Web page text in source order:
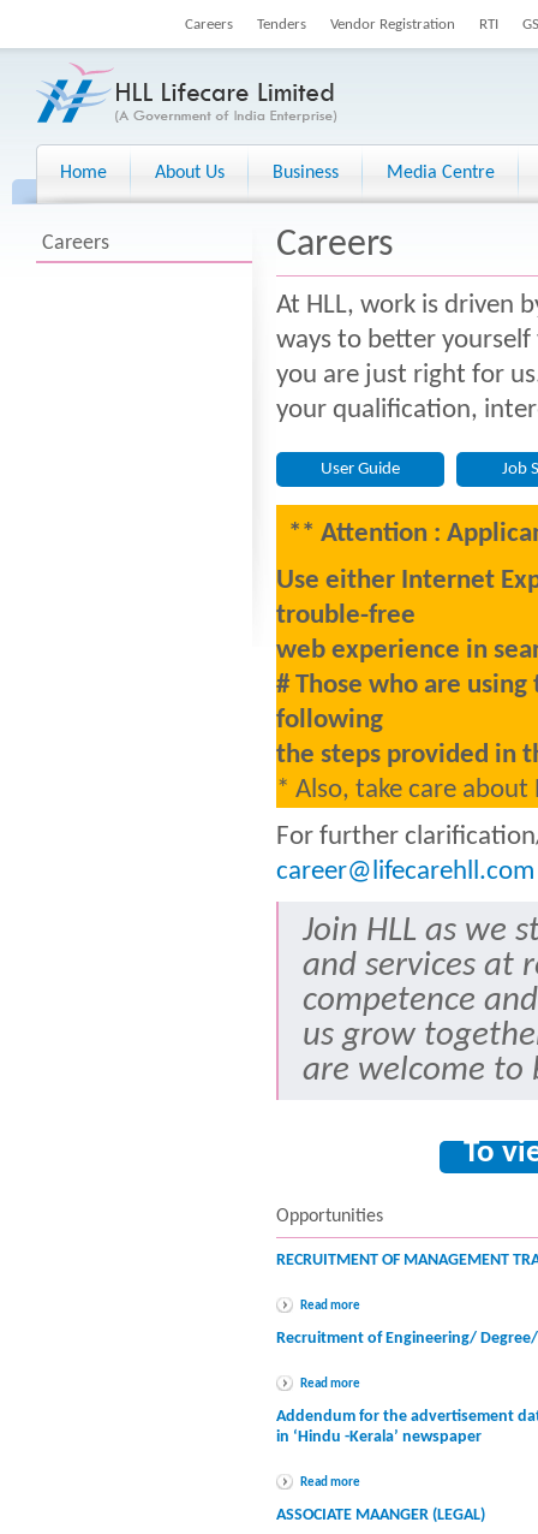
Careers Tenders Vendor Registration RTI
Home About Us Business Media Centre
Careers Careers
At HLL, work is driven
ways to better
you are just right for
your qualification,
User Guide Job
** Attention :
Use either Internet
trouble-free
web experience in
# Those who are
following
the steps provided in
* Also, take care about
For further
career@lifecarehll.com
Join HLL as we
and services at
competence
us grow
are welcome to
To
Opportunities
RECRUITMENT OF MANAGEMENT
Read more
Recruitment of Engineering/
Read more
Addendum for the advertisement
in ‘Hindu -Kerala’ newspaper
Read more
ASSOCIATE MAANGER (LEGAL)